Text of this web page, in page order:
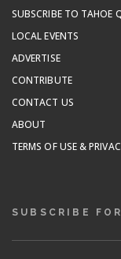
SUBSCRIBE TO TAHOE
LOCAL EVENTS
ADVERTISE
CONTRIBUTE
CONTACT US
ABOUT
TERMS OF USE &
SUBSCRIBE